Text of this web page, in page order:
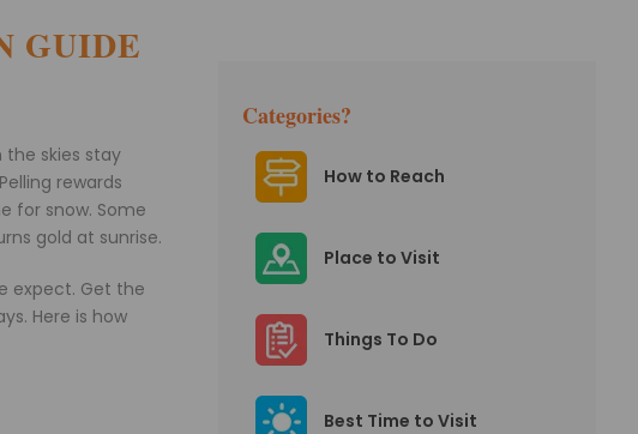
GUIDE
skies stay
rewards
for snow. Some
gold at sunrise.
expect. Get the
Here is how
Categories?
How to Reach
Place to Visit
Things To Do
Best Time to Visit